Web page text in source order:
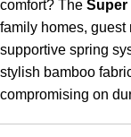
comfort? The Super
family homes, guest
supportive spring
stylish bamboo
compromising on